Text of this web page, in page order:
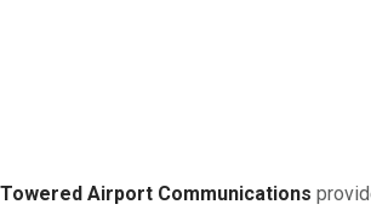
Airport Communications